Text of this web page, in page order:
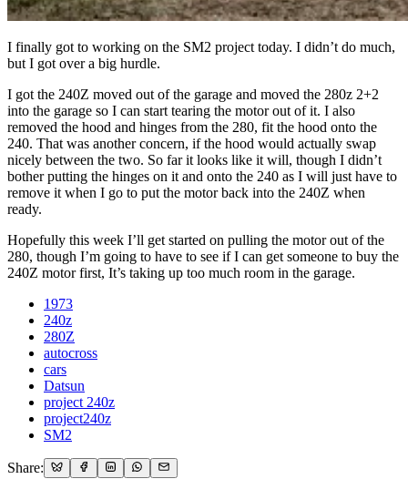
I finally got to working on the SM2 project today. I didn’t do much,
but I got over a big hurdle.
I got the 240Z moved out of the garage and moved the 280z 2+2
into the garage so I can start tearing the motor out of it. I also
removed the hood and hinges from the 280, fit the hood onto the
240. That was another concern, if the hood would actually swap
nicely between the two. So far it looks like it will, though I didn’t
bother putting the hinges on it and onto the 240 as I will just have to
remove it when I go to put the motor back into the 240Z when
ready.
Hopefully this week I’ll get started on pulling the motor out of the
280, though I’m going to have to see if I can get someone to buy the
240Z motor first, It’s taking up too much room in the garage.
1973
240z
280Z
autocross
cars
Datsun
project 240z
project240z
SM2
Share: